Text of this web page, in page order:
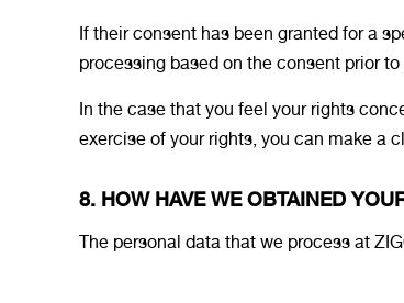
If their consent has been granted for a
processing based on the consent prior
In the case that you feel your rights
exercise of your rights, you can make a
8. HOW HAVE WE OBTAINED
The personal data that we process at